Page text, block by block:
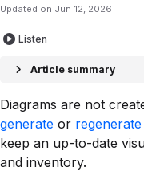
Updated on Jun 12, 2026
Listen
Article summary
Diagrams are not
generate or regenerate
keep an up-to-date
and inventory.